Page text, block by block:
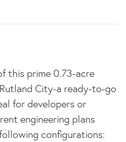
this prime 0.73-acre
City-a ready-to-go
for developers or
engineering plans
configurations: